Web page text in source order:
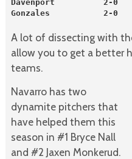
Davenport          2-0
Gonzales           2-0
A lot of dissecting with
allow you to get a better
teams.
Navarro has two
dynamite pitchers that
have helped them this
season in #1 Bryce Nall
and #2 Jaxen Monkerud.